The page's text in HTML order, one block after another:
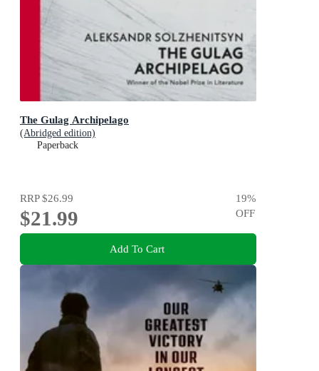
The Gulag Archipelago
(Abridged edition)
Paperback
RRP$26.99
$21.99
19%
OFF
Add To Cart